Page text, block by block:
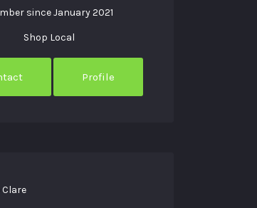
since January 2021
Shop Local
Profile